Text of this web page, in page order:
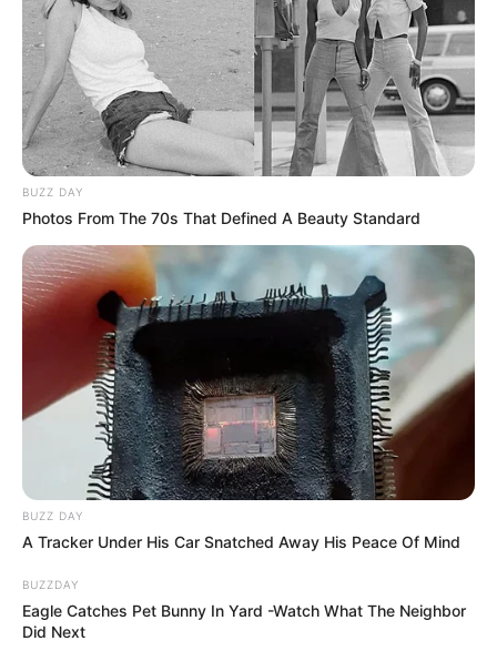
BUZZ DAY
Photos From The 70s That Defined A Beauty Standard
BUZZ DAY
A Tracker Under His Car Snatched Away His Peace Of Mind
BUZZDAY
Eagle Catches Pet Bunny In Yard -Watch What The Neighbor
Did Next